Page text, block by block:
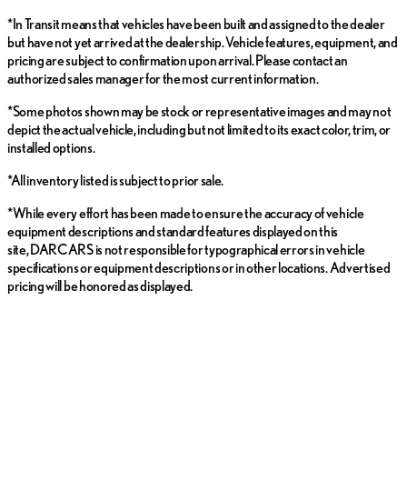
*In Transit means that vehicles have been built and assigned to the dealer
but have not yet arrived at the dealership. Vehicle features, equipment, and
pricing are subject to confirmation upon arrival. Please contact an
authorized sales manager for the most current information.
*Some photos shown may be stock or representative images and may not
depict the actual vehicle, including but not limited to its exact color, trim, or
installed options.
*All inventory listed is subject to prior sale.
*While every effort has been made to ensure the accuracy of vehicle
equipment descriptions and standard features displayed on this
site, DARCARS is not responsible for typographical errors in vehicle
specifications or equipment descriptions or in other locations. Advertised
pricing will be honored as displayed.